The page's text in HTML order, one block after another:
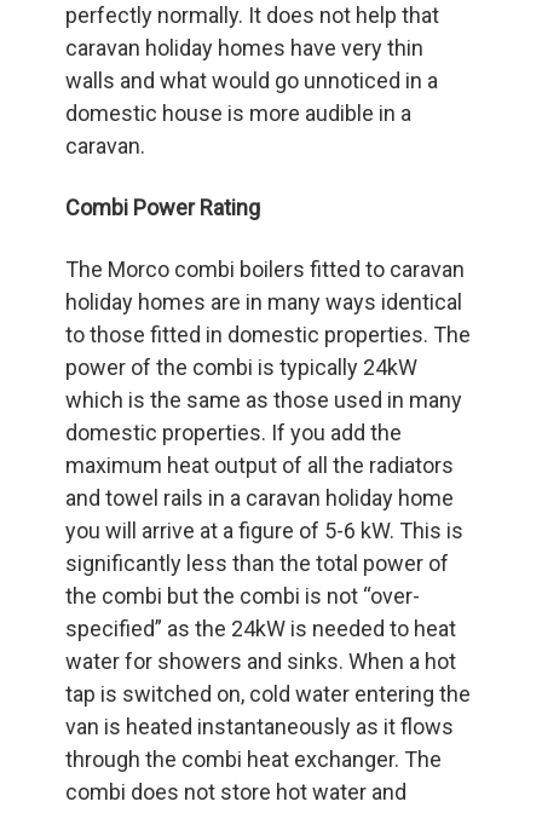
perfectly normally. It does not help that
caravan holiday homes have very thin
walls and what would go unnoticed in a
domestic house is more audible in a
caravan.
Combi Power Rating
The Morco combi boilers fitted to caravan
holiday homes are in many ways identical
to those fitted in domestic properties. The
power of the combi is typically 24kW
which is the same as those used in many
domestic properties. If you add the
maximum heat output of all the radiators
and towel rails in a caravan holiday home
you will arrive at a figure of 5-6 kW. This is
significantly less than the total power of
the combi but the combi is not “over-
specified” as the 24kW is needed to heat
water for showers and sinks. When a hot
tap is switched on, cold water entering the
van is heated instantaneously as it flows
through the combi heat exchanger. The
combi does not store hot water and